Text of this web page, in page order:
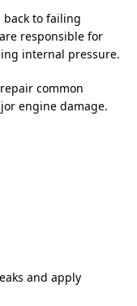
back to failing
responsible for
internal pressure.
common
engine damage.
and apply